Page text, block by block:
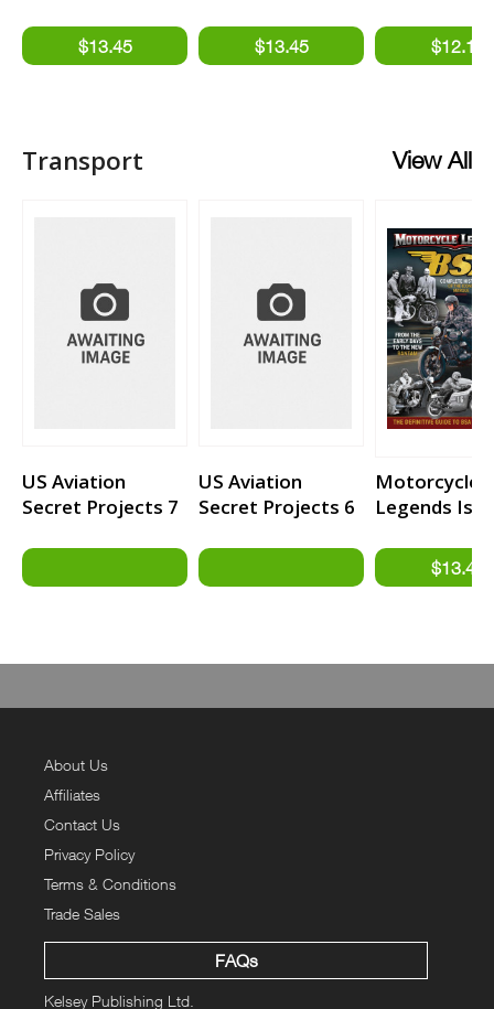
Transport View All
US Aviation
Secret Projects 7
Bombers #2
US Aviation
Secret Projects 6
Motorcycle
Legends
About Us
Affiliates
Contact Us
Privacy Policy
Terms & Conditions
Trade Sales
FAQs
Kelsey Publishing Ltd.